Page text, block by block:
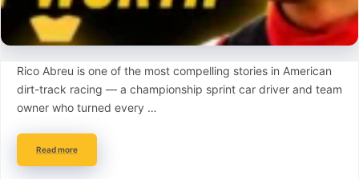
Rico Abreu is one of the most compelling stories in American
dirt-track racing — a championship sprint car driver and team
owner who turned every …
Read more